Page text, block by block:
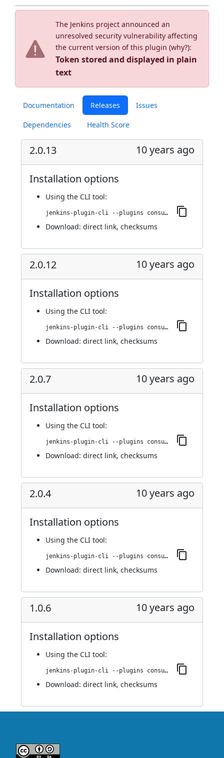
The Jenkins project announced an
unresolved security vulnerability affecting
the current version of this plugin (why?):
Token stored and displayed in plain
text
Documentation Releases Issues
Dependencies Health Score
2.0.13 10 years ago
Installation options
Using the CLI tool:
jenkins-plugin-cli --plugins consul-kv-builder:2.0.13
Download: direct link, checksums
2.0.12 10 years ago
Installation options
Using the CLI tool:
jenkins-plugin-cli --plugins consul-kv-builder:2.0.12
Download: direct link, checksums
2.0.7 10 years ago
Installation options
Using the CLI tool:
jenkins-plugin-cli --plugins consul-kv-builder:2.0.7
Download: direct link, checksums
2.0.4 10 years ago
Installation options
Using the CLI tool:
jenkins-plugin-cli --plugins consul-kv-builder:2.0.4
Download: direct link, checksums
1.0.6 10 years ago
Installation options
Using the CLI tool:
jenkins-plugin-cli --plugins consul-kv-builder:1.0.6
Download: direct link, checksums